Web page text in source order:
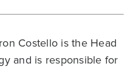
Costello is the Head
and is responsible for